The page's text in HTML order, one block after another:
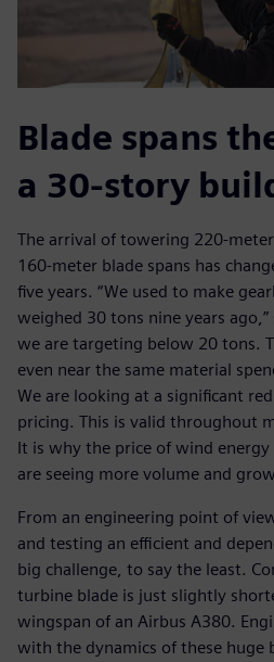
Blade spans
a 30-story
The arrival of towering 220-
160-meter blade spans has
five years. “We used to make
weighed 30 tons nine years ago,”
we are targeting below 20 tons.
even near the same material
We are looking at a significant
pricing. This is valid throughout
It is why the price of wind
are seeing more volume and
From an engineering point of
and testing an efficient and
big challenge, to say the least.
turbine blade is just slightly
wingspan of an Airbus A380.
with the dynamics of these huge